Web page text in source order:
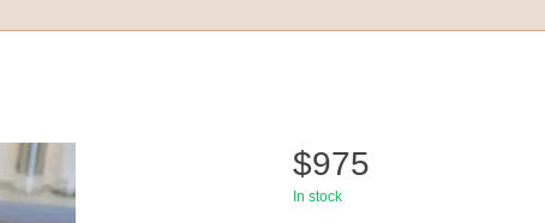
$975
In stock